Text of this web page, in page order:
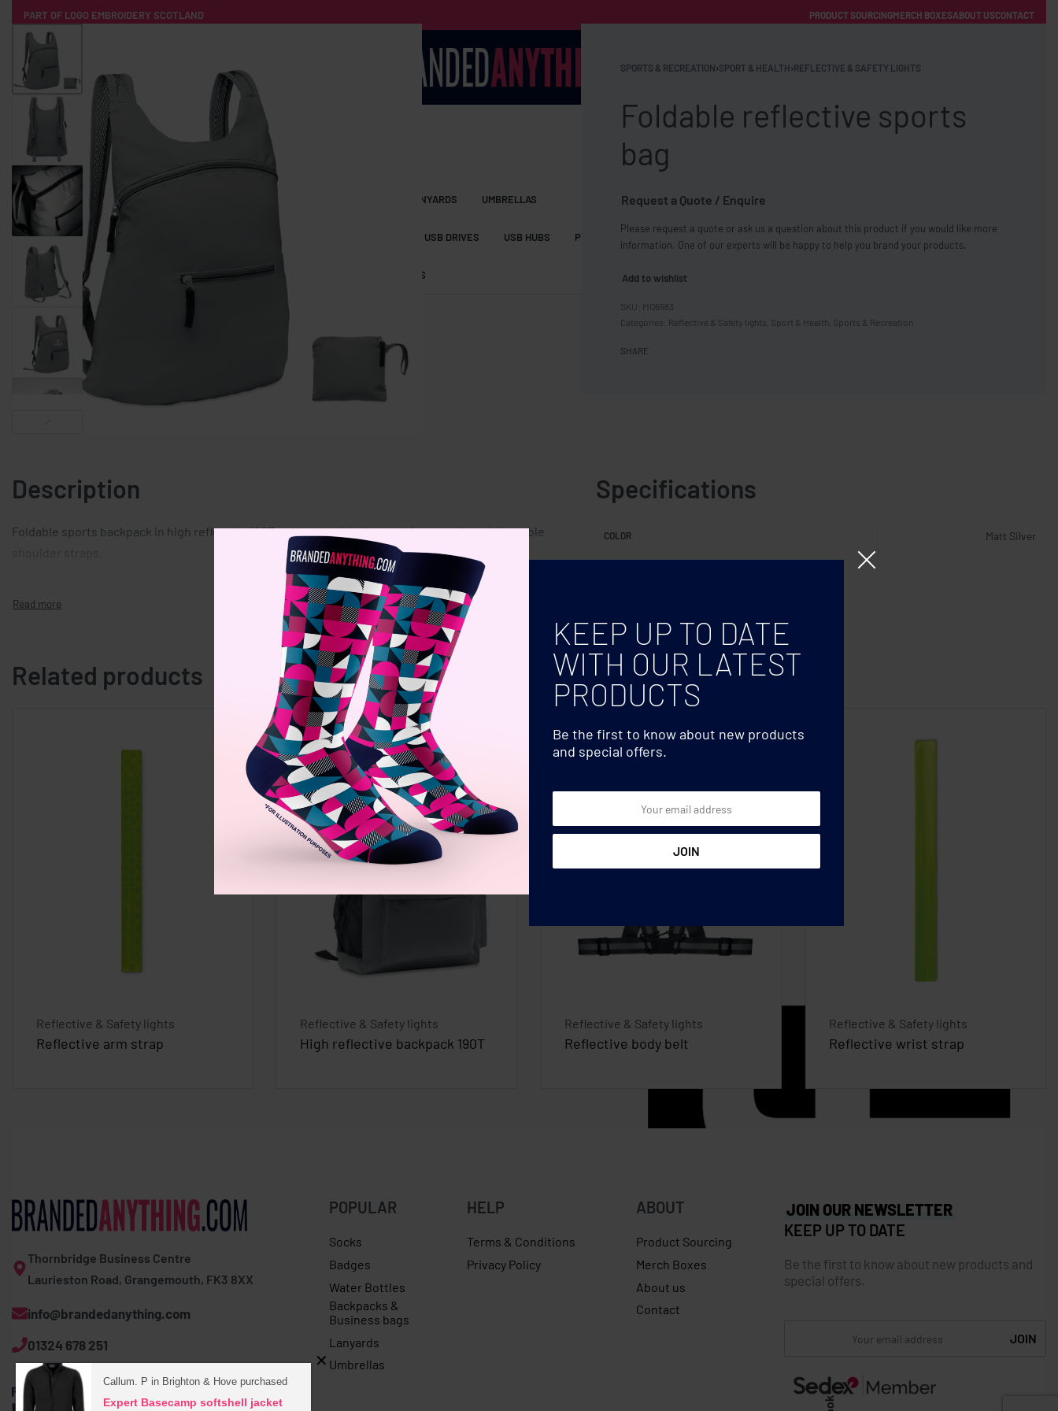
PART OF LOGO EMBROIDERY SCOTLAND PRODUCT SOURCINGMERCH BOXESABOUT USCONTACT
HOME Category
PRODUCT SOURCING MERCH BOXES ABOUT US
ALL PRODUCTS
SOCKS BADGES LANYARDS UMBRELLAS
TECHNOLOGY & ACCESSORIES USB DRIVES USB HUBS POWER BANKS WIRELESS CHARGERS
SWEATSHIRTS HOODIES HATS SHORTS
SPORTS & RECREATION›SPORT & HEALTH›REFLECTIVE & SAFETY LIGHTS
Foldable reflective sports
bag
Request a Quote / Enquire
Please request a quote or ask us a question about this product if you would like more
information. One of our experts will be happy to help you brand your products.
Add to wishlist
MO6983
Categories: Reflective & Safety lights Sport & Health Sports & Recreation
SHARE
Description
Foldable sports backpack in high reflective 190T polyester with zippered front pocket. Adjustable
Specifications
COLOR Matt Silver
Related products
Reflective & Safety lights
Reflective arm strap
Reflective & Safety lights
High reflective backpack 190T
Reflective & Safety lights
Reflective body belt
Reflective & Safety lights
Reflective wrist strap
Thornbridge Business Centre
Laurieston Road, Grangemouth, FK3 8XX
info@brandedanything.com
01324 678 251
POPULAR
Socks
Badges
Water Bottles
Backpacks &
Business bags
Lanyards
Umbrellas
HELP
Terms & Conditions
Privacy Policy
ABOUT
Product Sourcing
Merch Boxes
About us
Contact
JOIN OUR NEWSLETTER
KEEP UP TO DATE
Be the first to know about new products and
special offers.
Callum. P in Brighton & Hove purchased
Expert Basecamp softshell jacket
KEEP UP TO DATE
WITH OUR LATEST
PRODUCTS
Be the first to know about new products
and special offers.